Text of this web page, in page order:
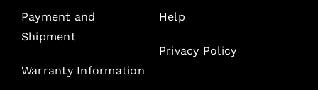
Payment and
Shipment
Warranty Information
Help
Privacy Policy